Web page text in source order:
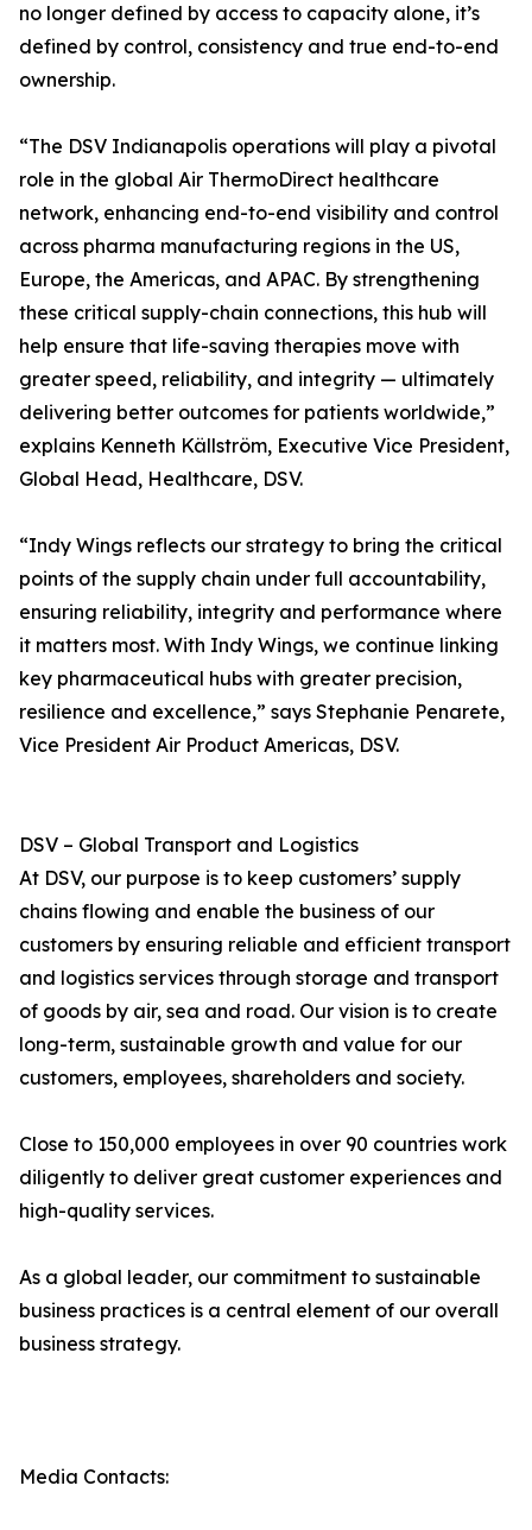
no longer defined by access to capacity alone, it’s
defined by control, consistency and true end-to-end
ownership.
“The DSV Indianapolis operations will play a pivotal
role in the global Air ThermoDirect healthcare
network, enhancing end-to-end visibility and control
across pharma manufacturing regions in the US,
Europe, the Americas, and APAC. By strengthening
these critical supply-chain connections, this hub will
help ensure that life-saving therapies move with
greater speed, reliability, and integrity — ultimately
delivering better outcomes for patients worldwide,”
explains Kenneth Källström, Executive Vice President,
Global Head, Healthcare, DSV.
“Indy Wings reflects our strategy to bring the critical
points of the supply chain under full accountability,
ensuring reliability, integrity and performance where
it matters most. With Indy Wings, we continue linking
key pharmaceutical hubs with greater precision,
resilience and excellence,” says Stephanie Penarete,
Vice President Air Product Americas, DSV.
DSV – Global Transport and Logistics
At DSV, our purpose is to keep customers’ supply
chains flowing and enable the business of our
customers by ensuring reliable and efficient transport
and logistics services through storage and transport
of goods by air, sea and road. Our vision is to create
long-term, sustainable growth and value for our
customers, employees, shareholders and society.
Close to 150,000 employees in over 90 countries work
diligently to deliver great customer experiences and
high-quality services.
As a global leader, our commitment to sustainable
business practices is a central element of our overall
business strategy.
Media Contacts: